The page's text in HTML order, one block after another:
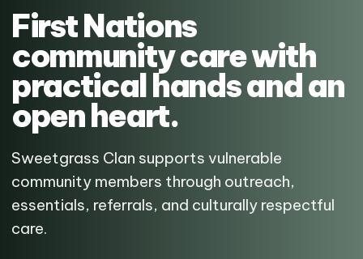
First Nations
community care with
practical hands and an
open heart.
Sweetgrass Clan supports vulnerable
community members through outreach,
essentials, referrals, and culturally respectful
care.